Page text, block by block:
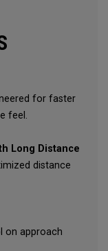
for faster
feel.
Long Distance
distance
on approach